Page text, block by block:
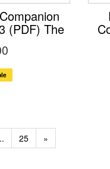
(PDF) The
25 »